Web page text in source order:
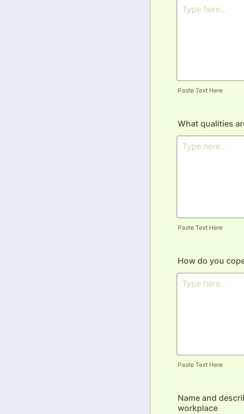
Paste Text Here
What qualities
Paste Text Here
How do you
Paste Text Here
Name and
workplace